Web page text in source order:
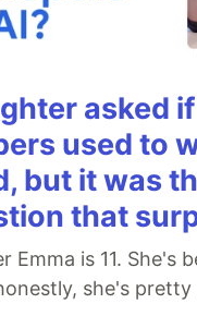
asked if
used to
but it was
that
Emma is 11. She's
she's